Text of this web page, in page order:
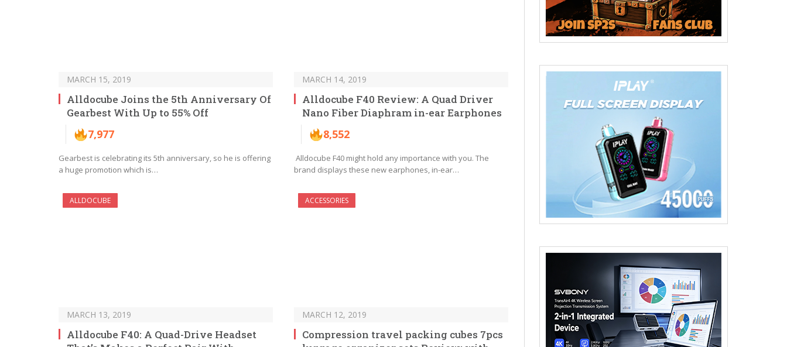
MARCH 15, 2019
Alldocube Joins the 5th Anniversary Of
Gearbest With Up to 55% Off
7,977
Gearbest is celebrating its 5th anniversary, so he is offering
a huge promotion which is…
MARCH 14, 2019
Alldocube F40 Review: A Quad Driver
Nano Fiber Diaphram in-ear Earphones
8,552
Alldocube F40 might hold any importance with you. The
brand displays these new earphones, in-ear…
ALLDOCUBE
MARCH 13, 2019
Alldocube F40: A Quad-Drive Headset
ACCESSORIES
MARCH 12, 2019
Compression travel packing cubes 7pcs